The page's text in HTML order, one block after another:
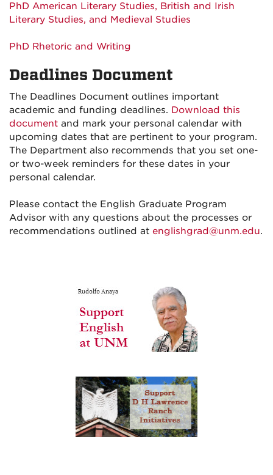
PhD American Literary Studies, British and Irish
Literary Studies, and Medieval Studies
PhD Rhetoric and Writing
Deadlines Document
The Deadlines Document outlines important
academic and funding deadlines. Download this
document and mark your personal calendar with
upcoming dates that are pertinent to your program.
The Department also recommends that you set one-
or two-week reminders for these dates in your
personal calendar.
Please contact the English Graduate Program
Advisor with any questions about the processes or
recommendations outlined at englishgrad@unm.edu.